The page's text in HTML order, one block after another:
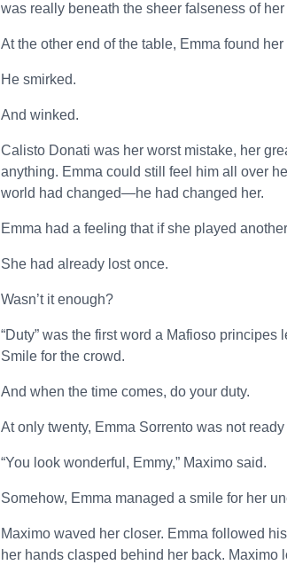
was really beneath the sheer falseness of her
At the other end of the table, Emma found
He smirked.
And winked.
Calisto Donati was her worst mistake, her
anything. Emma could still feel him all over
world had changed—he had changed her.
Emma had a feeling that if she played
She had already lost once.
Wasn’t it enough?
“Duty” was the first word a Mafioso
Smile for the crowd.
And when the time comes, do your duty.
At only twenty, Emma Sorrento was not ready
“You look wonderful, Emmy,” Maximo said.
Somehow, Emma managed a smile for her
Maximo waved her closer. Emma followed
her hands clasped behind her back. Maximo